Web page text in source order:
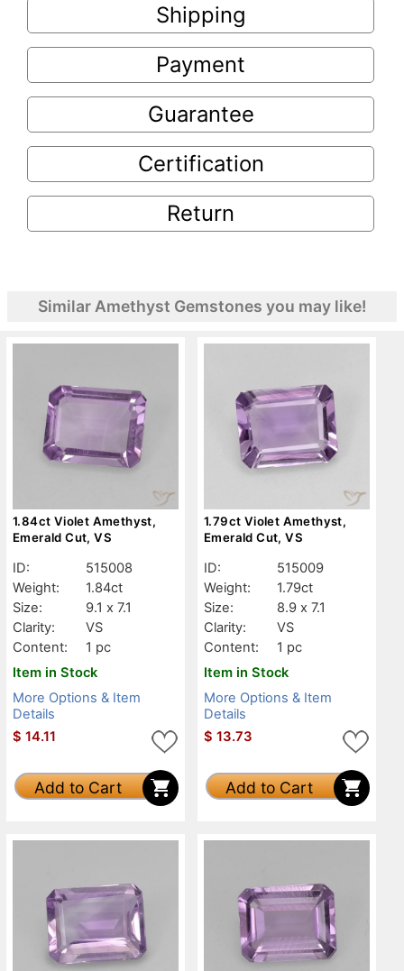
Shipping
Payment
Guarantee
Certification
Return
Similar Amethyst Gemstones you may like!
1.84ct Violet Amethyst,
Emerald Cut, VS
ID:
515008
Weight:
1.84ct
Size:
9.1 x 7.1
Clarity:
VS
Content:
1 pc
Item in Stock
More Options & Item
Details
$ 14.11
Add to Cart
1.79ct Violet Amethyst,
Emerald Cut, VS
ID:
515009
Weight:
1.79ct
Size:
8.9 x 7.1
Clarity:
VS
Content:
1 pc
Item in Stock
More Options & Item
Details
$ 13.73
Add to Cart